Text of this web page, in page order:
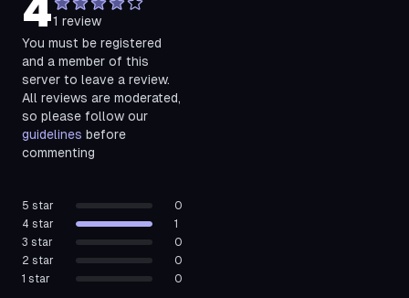
41 review
You must be registered
and a member of this
server to leave a review.
All reviews are moderated,
so please follow our
guidelines before
commenting
5 star
0
4 star
1
3 star
0
2 star
0
1 star 0